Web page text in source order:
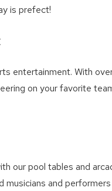
is prefect!
entertainment. With
on your favorite
our pool tables and
and